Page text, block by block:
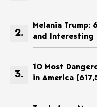
Melania Trump:
and Interesting
10 Most
in America